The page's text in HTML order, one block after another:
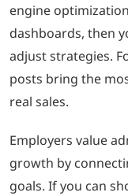
engine
dashboards, then
adjust strategies.
posts bring the
real sales.
Employers value
growth by
goals. If you can